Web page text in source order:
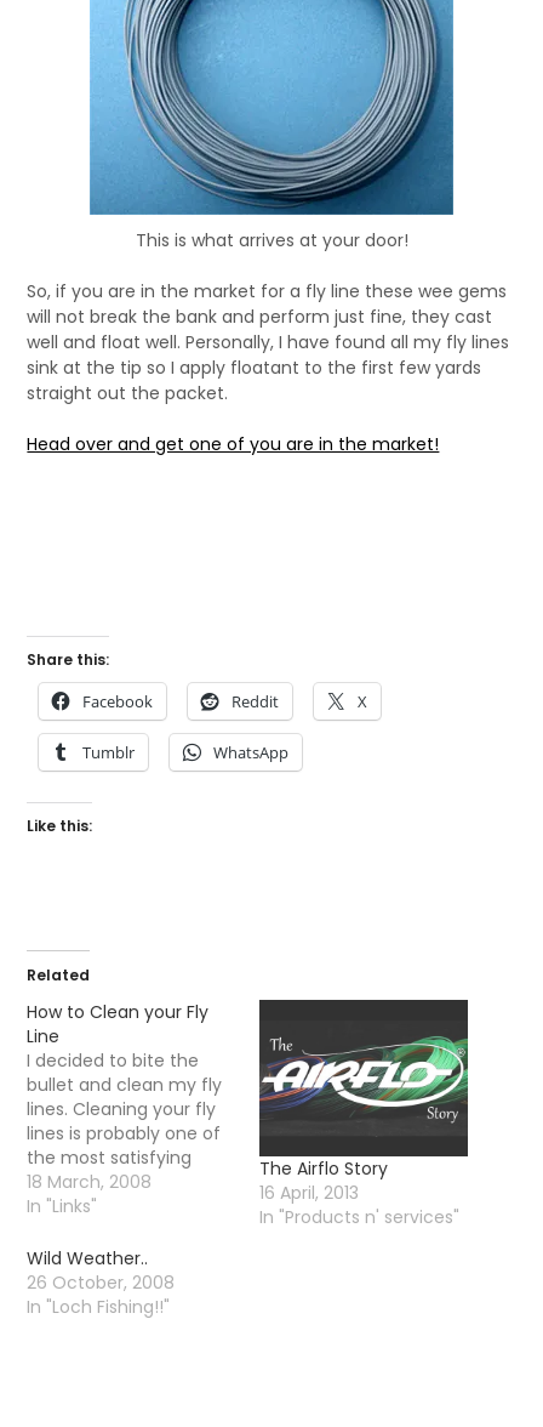
This is what arrives at your door!
So, if you are in the market for a fly line these wee gems
will not break the bank and perform just fine, they cast
well and float well. Personally, I have found all my fly lines
sink at the tip so I apply floatant to the first few yards
straight out the packet.
Head over and get one of you are in the market!
Share this:
Facebook Reddit X
Tumblr WhatsApp
Like this:
Related
How to Clean your Fly
Line
I decided to bite the
bullet and clean my fly
lines. Cleaning your fly
lines is probably one of
the most satisfying
things you can do to
improve your casting
your line. I have read
you are supposed to
clean your line after
18 March, 2008
In "Links"
The Airflo Story
16 April, 2013
In "Products n' services"
Wild Weather..
26 October, 2008
In "Loch Fishing!!"